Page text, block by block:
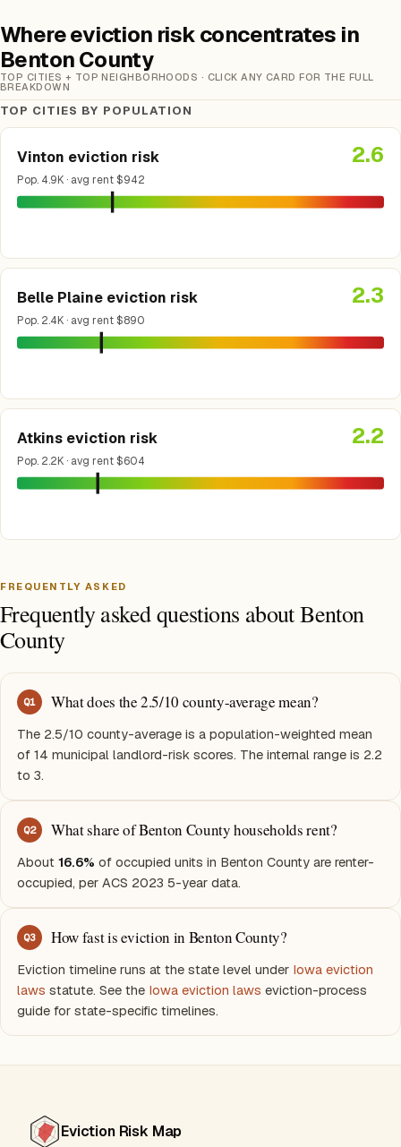
Where eviction risk concentrates in
Benton County
TOP CITIES + TOP NEIGHBORHOODS · CLICK ANY CARD FOR THE FULL
BREAKDOWN
TOP CITIES BY POPULATION
Vinton eviction risk
Pop. 4.9K · avg rent $942
2.6
Belle Plaine eviction risk
Pop. 2.4K · avg rent $890
2.3
Atkins eviction risk
Pop. 2.2K · avg rent $604
2.2
FREQUENTLY ASKED
Frequently asked questions about Benton
County
Q1 What does the 2.5/10 county-average mean?
The 2.5/10 county-average is a population-weighted mean
of 14 municipal landlord-risk scores. The internal range is 2.2
to 3.
Q2 What share of Benton County households rent?
About 16.6% of occupied units in Benton County are renter-
occupied, per ACS 2023 5-year data.
Q3 How fast is eviction in Benton County?
Eviction timeline runs at the state level under Iowa eviction
laws statute. See the Iowa eviction laws eviction-process
guide for state-specific timelines.
Eviction Risk Map